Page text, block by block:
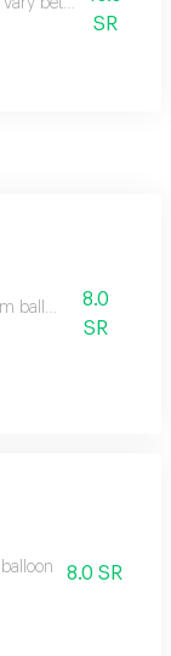
between the
SR
balloon
8.0
SR
8.0 SR